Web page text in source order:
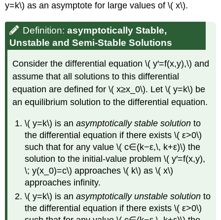
y=k\) as an asymptote for large values of \( x\).
Definition:asymptotically Stable,
Unstable and Semi-Stable Solutions
Consider the differential equation \( y′=f(x,y),\) and
assume that all solutions to this differential
equation are defined for \( x≥x_0\). Let \( y=k\) be
an equilibrium solution to the differential equation.
\( y=k\) is anasymptotically stable solution to
the differential equation if there exists \( ε>0\)
such that for any value \( c∈(k−ε,\, k+ε)\) the
solution to the initial-value problem \( y′=f(x,y),
\; y(x_0)=c\) approaches \( k\) as \( x\)
approaches infinity.
\( y=k\) is anasymptotically unstable solution to
the differential equation if there exists \( ε>0\)